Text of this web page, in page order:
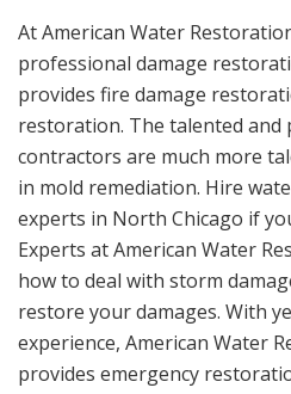
At American Water
professional damage
provides fire damage
restoration. The talented
contractors are much more
in mold remediation. Hire
experts in North Chicago if
Experts at American Water
how to deal with storm
restore your damages. With
experience, American Water
provides emergency